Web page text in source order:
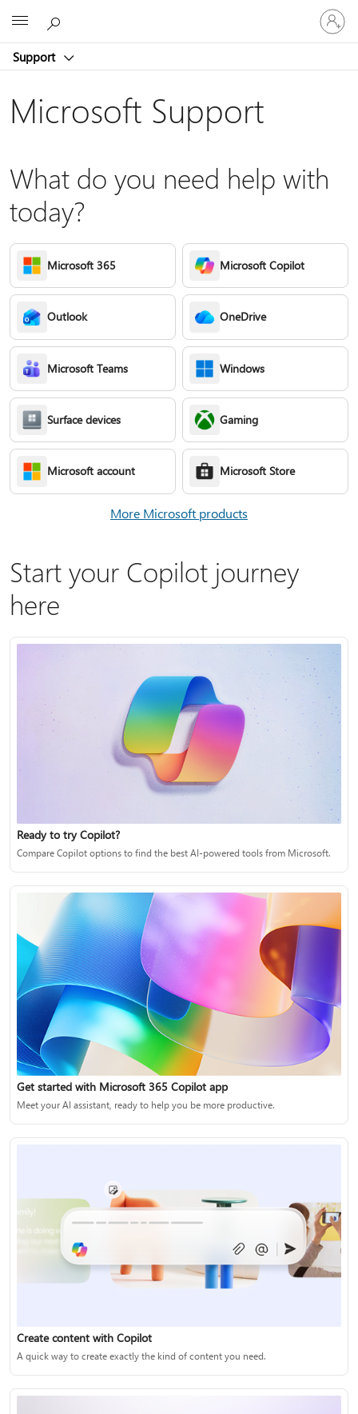
Support
Sign
in
to
account
Microsoft Support
What do you need help with
today?
Microsoft 365 Microsoft Copilot
Outlook OneDrive
Microsoft Teams Windows
Surface devices Gaming
Microsoft account Microsoft Store
More Microsoft products
Start your Copilot journey
here
Ready to try Copilot?
Compare Copilot options to find the best AI-powered tools from Microsoft.
Get started with Microsoft 365 Copilot app
Meet your AI assistant, ready to help you be more productive.
Create content with Copilot
A quick way to create exactly the kind of content you need.